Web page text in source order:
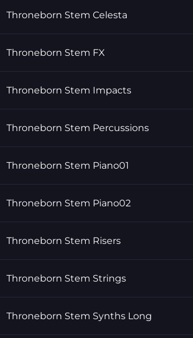
Throneborn Stem Celesta
Throneborn Stem FX
Throneborn Stem Impacts
Throneborn Stem Percussions
Throneborn Stem Piano01
Throneborn Stem Piano02
Throneborn Stem Risers
Throneborn Stem Strings
Throneborn Stem Synths Long